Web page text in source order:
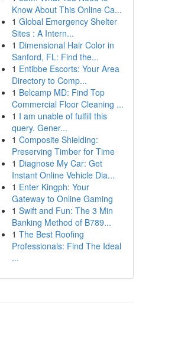
Know About This Online Ca...
1 Global Emergency Shelter
Sites : A Intern...
1 Dimensional Hair Color in
Sanford, FL: Find the...
1 Entibbe Escorts: Your Area
Directory to Comp...
1 Belcamp MD: Find Top
Commercial Floor Cleaning ...
1 I am unable of fulfill this
query. Gener...
1 Composite Shielding:
Preserving Timber for Time
1 Diagnose My Car: Get
Instant Online Vehicle Dia...
1 Enter Kingph: Your
Gateway to Online Gaming
1 Swift and Fun: The 3 Min
Banking Method of B789...
1 The Best Roofing
Professionals: Find The Ideal
...